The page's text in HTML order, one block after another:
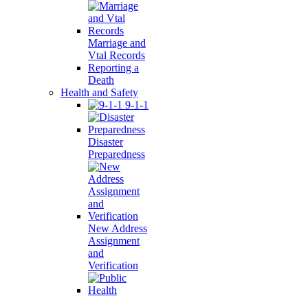
Marriage and
Vtal Records
Reporting a
Death
Health and Safety
9-1-1
Disaster
Preparedness
New Address
Assignment
and
Verification